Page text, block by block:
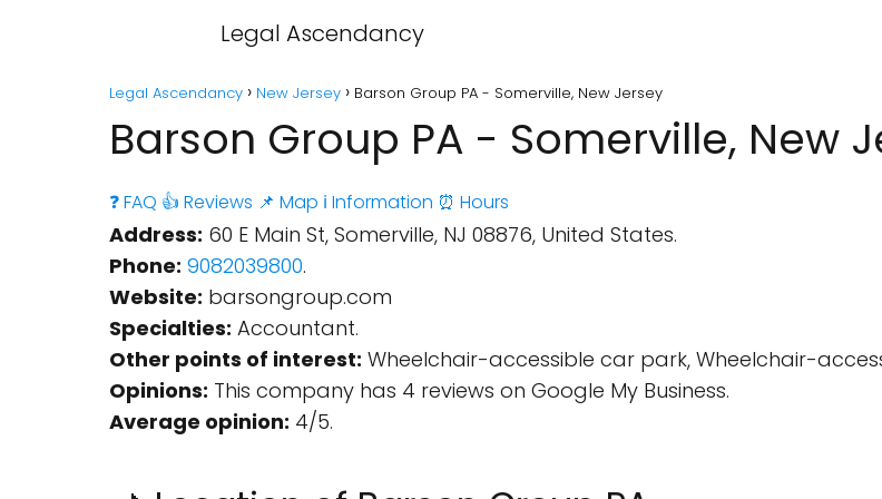
Legal Ascendancy
Legal Ascendancy New Jersey Barson Group PA - Somerville, New Jersey
Barson Group PA - Somerville, New
❓ FAQ 👍 Reviews 📌 Map ℹ️ Information ⏰ Hours
Address: 60 E Main St, Somerville, NJ 08876, United States.
Phone: 9082039800.
Website: barsongroup.com
Specialties: Accountant.
Other points of interest: Wheelchair-accessible car park, Wheelchair-
Opinions: This company has 4 reviews on Google My Business.
Average opinion: 4/5.